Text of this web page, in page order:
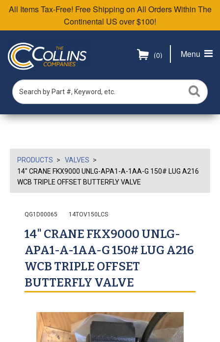
All Items Tax-Free! Free Shipping on All Orders Within The
Continental US over $100!
Menu
(0)
PRODUCTS
VALVES
14" CRANE FKX9000 UNLG-APA1-A-1AA-G 150# LUG A216
WCB TRIPLE OFFSET BUTTERFLY VALVE
QG1D00065 14TOV150LCS
14" CRANE FKX9000 UNLG-
APA1-A-1AA-G 150# LUG A216
WCB TRIPLE OFFSET
BUTTERFLY VALVE